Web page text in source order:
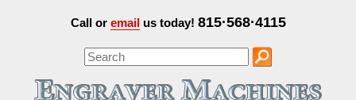
Call or emailus today! 815·568·4115